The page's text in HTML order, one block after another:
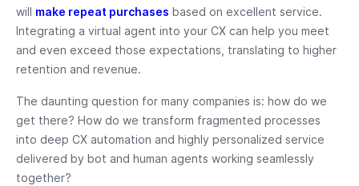
will make repeat purchases based on excellent service.
Integrating a virtual agent into your CX can help you meet
and even exceed those expectations, translating to higher
retention and revenue.
The daunting question for many companies is: how do we
get there? How do we transform fragmented processes
into deep CX automation and highly personalized service
delivered by bot and human agents working seamlessly
together?